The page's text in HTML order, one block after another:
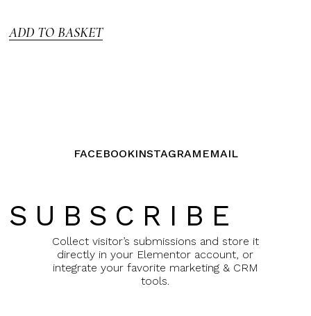
ADD TO BASKET
FACEBOOKINSTAGRAM EMAIL
SUBSCRIBE
Collect visitor’s submissions and store it
directly in your Elementor account, or
integrate your favorite marketing & CRM
tools.